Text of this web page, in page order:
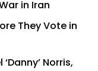
in Iran
They Vote in
Norris,